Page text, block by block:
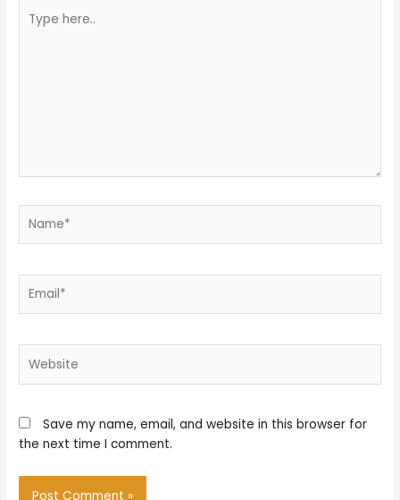
here..
Save my name, email, and website in this browser for
the next time I comment.